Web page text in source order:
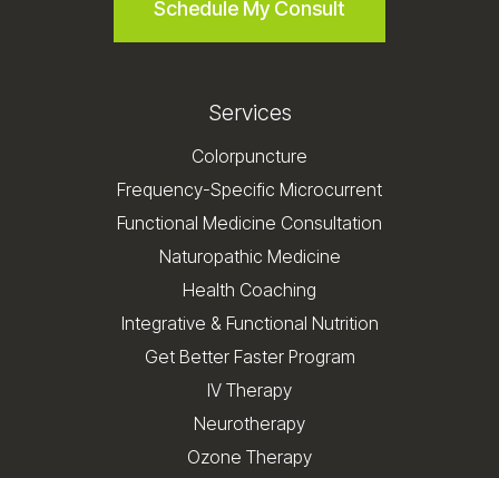
Schedule My Consult
Services
Colorpuncture
Frequency-Specific Microcurrent
Functional Medicine Consultation
Naturopathic Medicine
Health Coaching
Integrative & Functional Nutrition
Get Better Faster Program
IV Therapy
Neurotherapy
Ozone Therapy